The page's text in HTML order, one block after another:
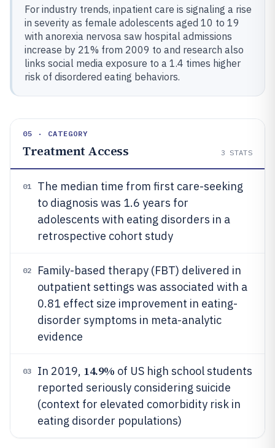
For industry trends, inpatient care is signaling a rise
in severity as female adolescents aged 10 to 19
with anorexia nervosa saw hospital admissions
increase by 21% from 2009 to and research also
links social media exposure to a 1.4 times higher
risk of disordered eating behaviors.
05 · CATEGORY
Treatment Access 3 STATS
01
The median time from first care-seeking
to diagnosis was 1.6 years for
adolescents with eating disorders in a
retrospective cohort study
02
Family-based therapy (FBT) delivered in
outpatient settings was associated with a
0.81 effect size improvement in eating-
disorder symptoms in meta-analytic
evidence
03 In 2019, 14.9% of US high school students
reported seriously considering suicide
(context for elevated comorbidity risk in
eating disorder populations)